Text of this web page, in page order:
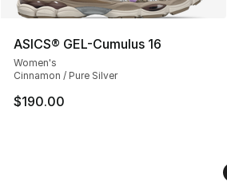
ASICS® GEL-Cumulus 16
Women's
Cinnamon / Pure Silver
$190.00